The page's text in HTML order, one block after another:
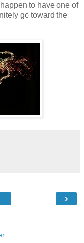
to have one of
go toward the
›
.